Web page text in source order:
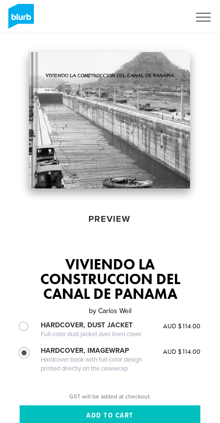
PREVIEW
VIVIENDO LA
CONSTRUCCION DEL
CANAL DE PANAMA
by Carlos Weil
HARDCOVER, DUST JACKET
Full-color dust jacket over linen cover
AUD $114.00
HARDCOVER, IMAGEWRAP
Hardcover book with full-color design
printed directly on the casewrap
AUD $114.00
GST will be added at checkout.